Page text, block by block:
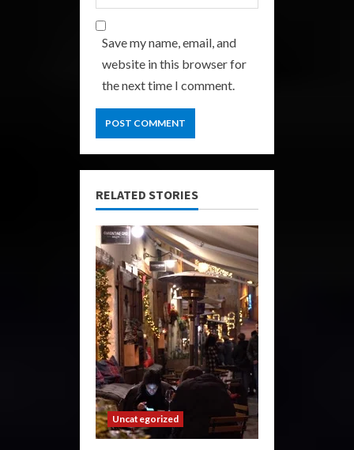
Save my name, email, and
website in this browser for
the next time I comment.
RELATED STORIES
Uncategorized